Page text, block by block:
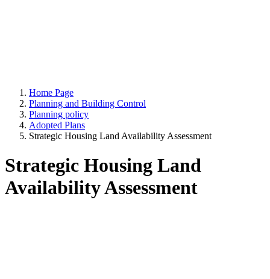
Home Page
Planning and Building Control
Planning policy
Adopted Plans
Strategic Housing Land Availability Assessment
Strategic Housing Land
Availability Assessment